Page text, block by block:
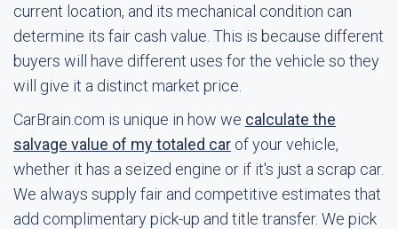
current location, and its mechanical condition can
determine its fair cash value. This is because different
buyers will have different uses for the vehicle so they
will give it a distinct market price.
CarBrain.com is unique in how we calculate the
salvage value of my totaled car of your vehicle,
whether it has a seized engine or if it's just a scrap car.
We always supply fair and competitive estimates that
add complimentary pick-up and title transfer. We pick